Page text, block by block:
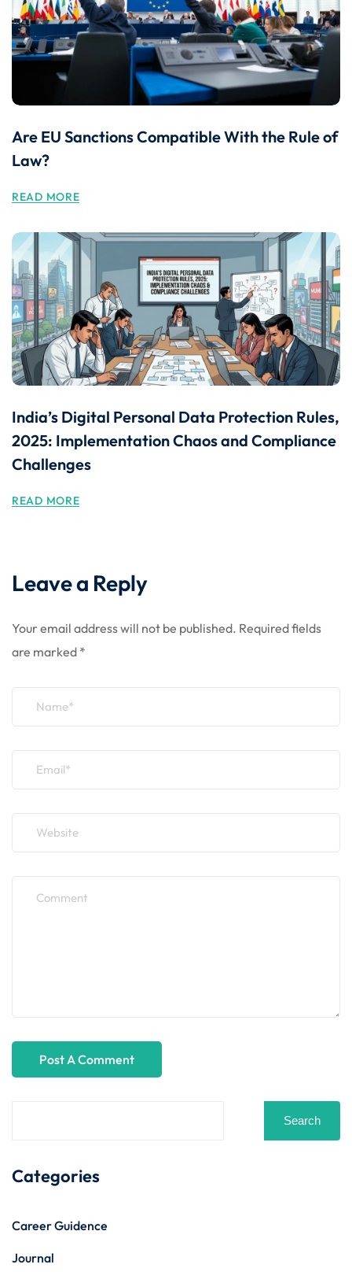
Are EU Sanctions Compatible With the Rule of
Law?
READ MORE
India’s Digital Personal Data Protection Rules,
2025: Implementation Chaos and Compliance
Challenges
READ MORE
Leave a Reply
Your email address will not be published. Required fields
are marked *
Search
Categories
Career Guidence
Journal